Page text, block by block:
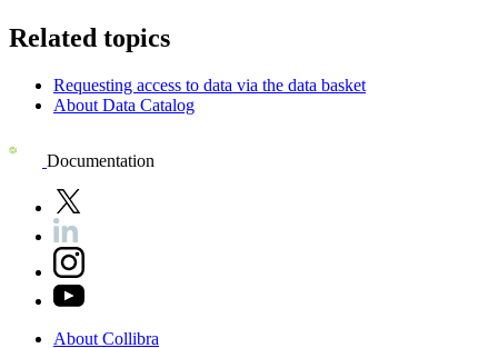
Related topics
Requesting access to data via the data basket
About Data Catalog
Documentation
About Collibra